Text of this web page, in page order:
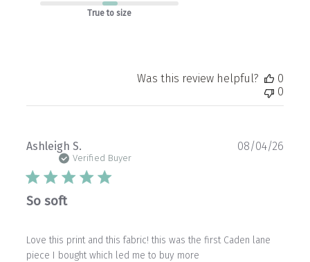
True to size
Was this review helpful?
0
0
Ashleigh S.
Verified Buyer
So soft
Love this print and this fabric! this was the first Caden lane
piece I bought which led me to buy more
08/04/26